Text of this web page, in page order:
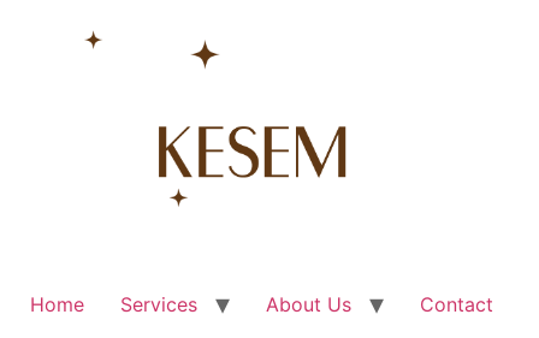
Home Services About Us
Contact